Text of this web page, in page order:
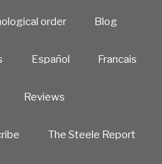
order Blog
Español Francais
Reviews
The Steele Report